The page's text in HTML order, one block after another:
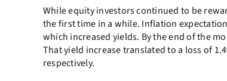
While equity investors continued to be
the first time in a while. Inflation
which increased yields. By the end of the
That yield increase translated to a loss of
respectively.